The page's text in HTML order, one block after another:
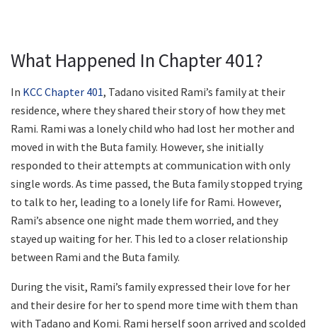
What Happened In Chapter 401?
In KCC Chapter 401, Tadano visited Rami’s family at their
residence, where they shared their story of how they met
Rami. Rami was a lonely child who had lost her mother and
moved in with the Buta family. However, she initially
responded to their attempts at communication with only
single words. As time passed, the Buta family stopped trying
to talk to her, leading to a lonely life for Rami. However,
Rami’s absence one night made them worried, and they
stayed up waiting for her. This led to a closer relationship
between Rami and the Buta family.
During the visit, Rami’s family expressed their love for her
and their desire for her to spend more time with them than
with Tadano and Komi. Rami herself soon arrived and scolded